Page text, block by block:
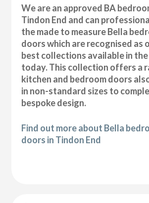
We are an approved BA
Tindon End and can
the made to measure Bella
doors which are recognised as
best collections available in
today. This collection offers a
kitchen and bedroom doors
in non-standard sizes to
bespoke design.
Find out more about Bella
doors in Tindon End